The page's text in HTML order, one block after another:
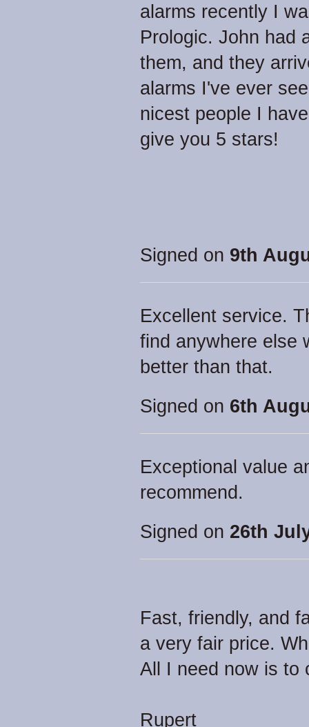
alarms recently I
Prologic. John had
them, and they
alarms I've ever
nicest people I
give you 5 stars!
Signed on 9th
Excellent service.
find anywhere else
better than that.
Signed on 6th
Exceptional value
recommend.
Signed on 26th
Fast, friendly, and
a very fair price.
All I need now is to
Rupert